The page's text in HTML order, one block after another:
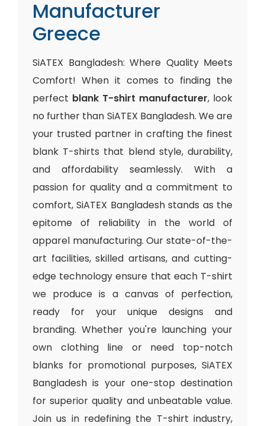
Manufacturer
Greece
SiATEX Bangladesh: Where Quality Meets
Comfort! When it comes to finding the
perfect blank T-shirt manufacturer, look
no further than SiATEX Bangladesh. We are
your trusted partner in crafting the finest
blank T-shirts that blend style, durability,
and affordability seamlessly. With a
passion for quality and a commitment to
comfort, SiATEX Bangladesh stands as the
epitome of reliability in the world of
apparel manufacturing. Our state-of-the-
art facilities, skilled artisans, and cutting-
edge technology ensure that each T-shirt
we produce is a canvas of perfection,
ready for your unique designs and
branding. Whether you're launching your
own clothing line or need top-notch
blanks for promotional purposes, SiATEX
Bangladesh is your one-stop destination
for superior quality and unbeatable value.
Join us in redefining the T-shirt industry,